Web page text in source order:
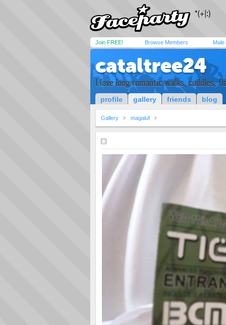
Join FREE! Browse Members Male
cataltree24
I love long romantic walks, cuddles,
profile gallery friends blog
Gallery magaluf